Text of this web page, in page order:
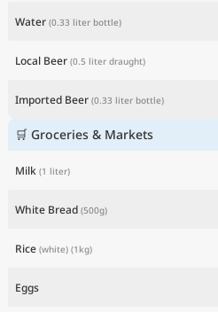
Water (0.33 liter bottle)
Local Beer (0.5 liter draught)
Imported Beer (0.33 liter bottle)
🛒 Groceries & Markets
Milk (1 liter)
White Bread (500g)
Rice (white) (1kg)
Eggs